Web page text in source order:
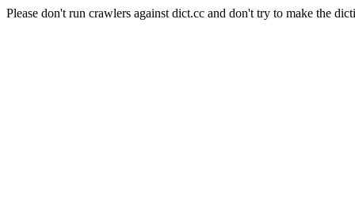
Please don't run crawlers against dict.cc and don't try to make the